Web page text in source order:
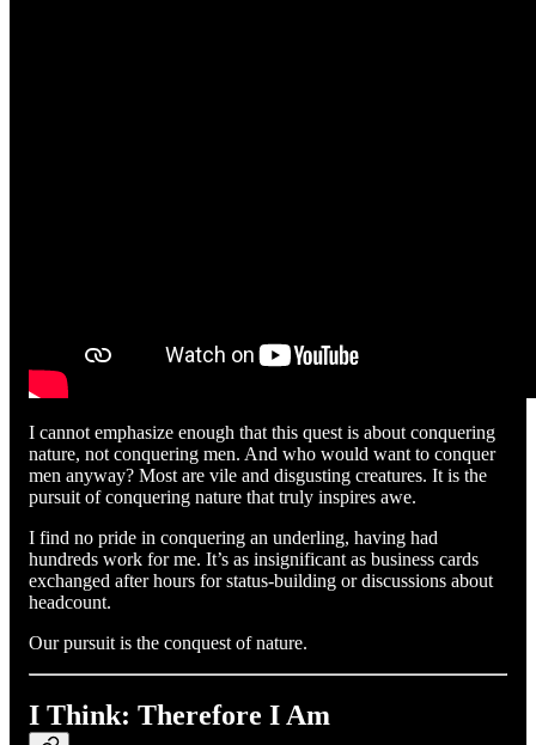
I cannot emphasize enough that this quest is about conquering
nature, not conquering men. And who would want to conquer
men anyway? Most are vile and disgusting creatures. It is the
pursuit of conquering nature that truly inspires awe.
I find no pride in conquering an underling, having had
hundreds work for me. It’s as insignificant as business cards
exchanged after hours for status-building or discussions about
headcount.
Our pursuit is the conquest of nature.
I Think: Therefore I Am